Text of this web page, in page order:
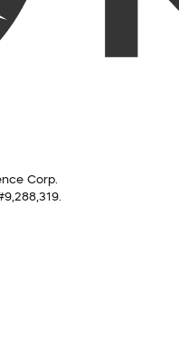
Corp.